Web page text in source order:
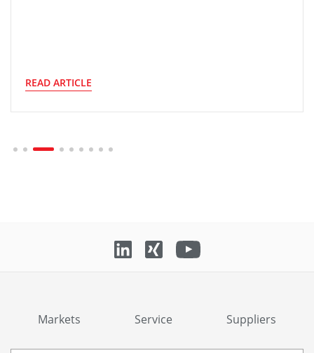
READ ARTICLE
Markets Service Suppliers